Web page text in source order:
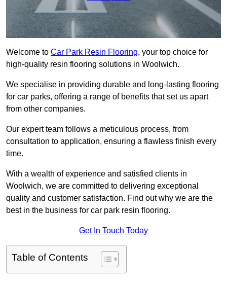
Welcome to Car Park Resin Flooring, your top choice for
high-quality resin flooring solutions in Woolwich.
We specialise in providing durable and long-lasting flooring
for car parks, offering a range of benefits that set us apart
from other companies.
Our expert team follows a meticulous process, from
consultation to application, ensuring a flawless finish every
time.
With a wealth of experience and satisfied clients in
Woolwich, we are committed to delivering exceptional
quality and customer satisfaction. Find out why we are the
best in the business for car park resin flooring.
Get In Touch Today
Table of Contents